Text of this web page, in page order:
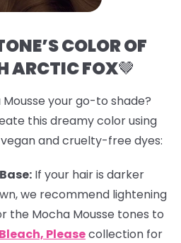
COLOR OF
ARCTIC FOX🤎
your go-to shade?
this dreamy color using
vegan and cruelty-free dyes:
If your hair is darker
we recommend lightening
the Mocha Mousse tones to
Bleach, Pleasecollection for